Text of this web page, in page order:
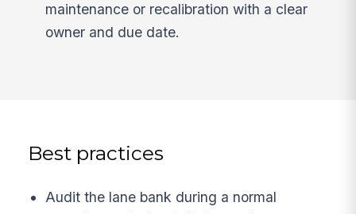
maintenance or recalibration with a clear
owner and due date.
Best practices
Audit the lane bank during a normal